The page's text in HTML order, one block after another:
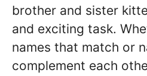
brother and sister
and exciting task.
names that match or
complement each